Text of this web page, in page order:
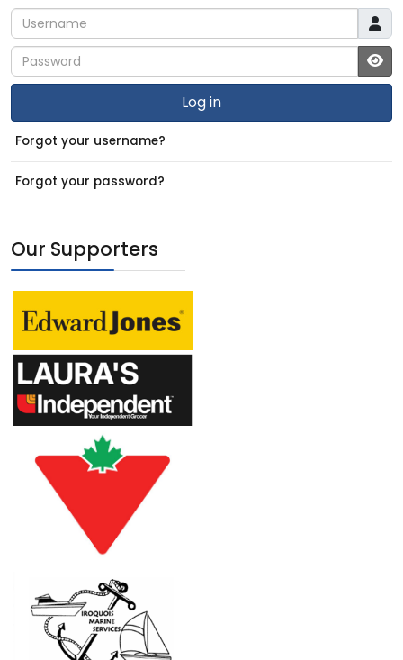
Username
Password
Log in
Forgot your username?
Forgot your password?
Our Supporters